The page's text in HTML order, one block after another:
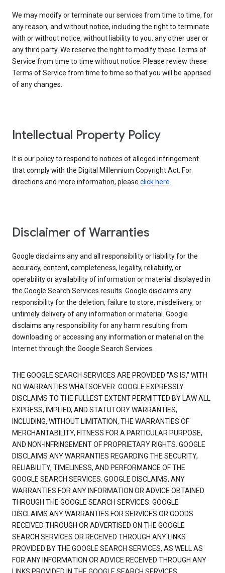
We may modify or terminate our services from time to time, for
any reason, and without notice, including the right to terminate
with or without notice, without liability to you, any other user or
any third party. We reserve the right to modify these Terms of
Service from time to time without notice. Please review these
Terms of Service from time to time so that you will be apprised
of any changes.
Intellectual Property Policy
It is our policy to respond to notices of alleged infringement
that comply with the Digital Millennium Copyright Act. For
directions and more information, please click here.
Disclaimer of Warranties
Google disclaims any and all responsibility or liability for the
accuracy, content, completeness, legality, reliability, or
operability or availability of information or material displayed in
the Google Search Services results. Google disclaims any
responsibility for the deletion, failure to store, misdelivery, or
untimely delivery of any information or material. Google
disclaims any responsibility for any harm resulting from
downloading or accessing any information or material on the
Internet through the Google Search Services.
THE GOOGLE SEARCH SERVICES ARE PROVIDED "AS IS," WITH
NO WARRANTIES WHATSOEVER. GOOGLE EXPRESSLY
DISCLAIMS TO THE FULLEST EXTENT PERMITTED BY LAW ALL
EXPRESS, IMPLIED, AND STATUTORY WARRANTIES,
INCLUDING, WITHOUT LIMITATION, THE WARRANTIES OF
MERCHANTABILITY, FITNESS FOR A PARTICULAR PURPOSE,
AND NON-INFRINGEMENT OF PROPRIETARY RIGHTS. GOOGLE
DISCLAIMS ANY WARRANTIES REGARDING THE SECURITY,
RELIABILITY, TIMELINESS, AND PERFORMANCE OF THE
GOOGLE SEARCH SERVICES. GOOGLE DISCLAIMS, ANY
WARRANTIES FOR ANY INFORMATION OR ADVICE OBTAINED
THROUGH THE GOOGLE SEARCH SERVICES. GOOGLE
DISCLAIMS ANY WARRANTIES FOR SERVICES OR GOODS
RECEIVED THROUGH OR ADVERTISED ON THE GOOGLE
SEARCH SERVICES OR RECEIVED THROUGH ANY LINKS
PROVIDED BY THE GOOGLE SEARCH SERVICES, AS WELL AS
FOR ANY INFORMATION OR ADVICE RECEIVED THROUGH ANY